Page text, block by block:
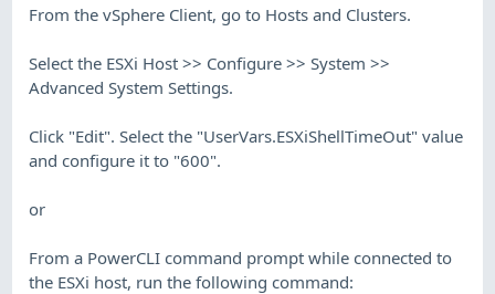
From the vSphere Client, go to Hosts and Clusters.
Select the ESXi Host >> Configure >> System >>
Advanced System Settings.
Click "Edit". Select the "UserVars.ESXiShellTimeOut" value
and configure it to "600".
or
From a PowerCLI command prompt while connected to
the ESXi host, run the following command: